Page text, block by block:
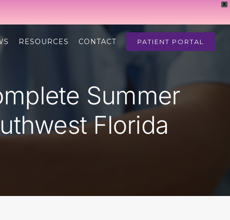
X
RESOURCES CONTACT PATIENT PORTAL
Summer
Florida